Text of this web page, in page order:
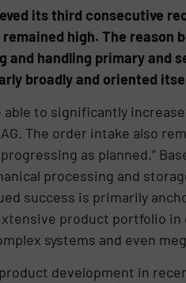
its third consecutive
high. The
and handling primary and
broadly and oriented
able to significantly
AG. The order intake also
as planned.”
processing and
success is primarily
product portfolio
systems and even
development in